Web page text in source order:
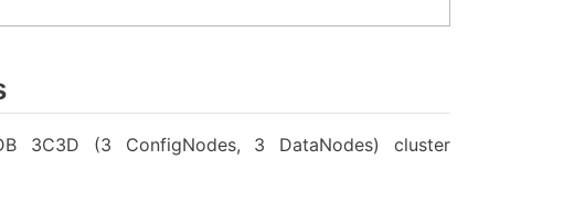
3C3D (3 ConfigNodes, 3 DataNodes) cluster